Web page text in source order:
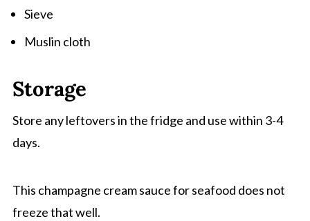
Sieve
Muslin cloth
Storage
Store any leftovers in the fridge and use within 3-4
days.
This champagne cream sauce for seafood does not
freeze that well.